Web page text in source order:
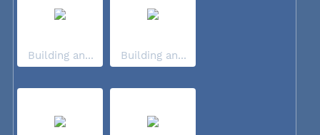
Building an... Building an...